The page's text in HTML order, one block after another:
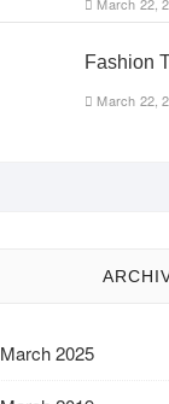
Fashion
March 22,
March 2025